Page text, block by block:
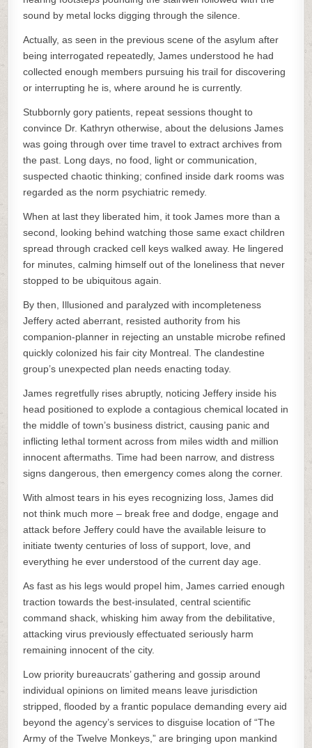
sound by metal locks digging through the silence.
Actually, as seen in the previous scene of the asylum after
being interrogated repeatedly, James understood he had
collected enough members pursuing his trail for discovering
or interrupting he is, where around he is currently.
Stubbornly gory patients, repeat sessions thought to
convince Dr. Kathryn otherwise, about the delusions James
was going through over time travel to extract archives from
the past. Long days, no food, light or communication,
suspected chaotic thinking; confined inside dark rooms was
regarded as the norm psychiatric remedy.
When at last they liberated him, it took James more than a
second, looking behind watching those same exact children
spread through cracked cell keys walked away. He lingered
for minutes, calming himself out of the loneliness that never
stopped to be ubiquitous again.
By then, Illusioned and paralyzed with incompleteness
Jeffery acted aberrant, resisted authority from his
companion-planner in rejecting an unstable microbe refined
quickly colonized his fair city Montreal. The clandestine
group’s unexpected plan needs enacting today.
James regretfully rises abruptly, noticing Jeffery inside his
head positioned to explode a contagious chemical located in
the middle of town’s business district, causing panic and
inflicting lethal torment across from miles width and million
innocent aftermaths. Time had been narrow, and distress
signs dangerous, then emergency comes along the corner.
With almost tears in his eyes recognizing loss, James did
not think much more – break free and dodge, engage and
attack before Jeffery could have the available leisure to
initiate twenty centuries of loss of support, love, and
everything he ever understood of the current day age.
As fast as his legs would propel him, James carried enough
traction towards the best-insulated, central scientific
command shack, whisking him away from the debilitative,
attacking virus previously effectuated seriously harm
remaining innocent of the city.
Low priority bureaucrats’ gathering and gossip around
individual opinions on limited means leave jurisdiction
stripped, flooded by a frantic populace demanding every aid
beyond the agency’s services to disguise location of “The
Army of the Twelve Monkeys,” are bringing upon mankind